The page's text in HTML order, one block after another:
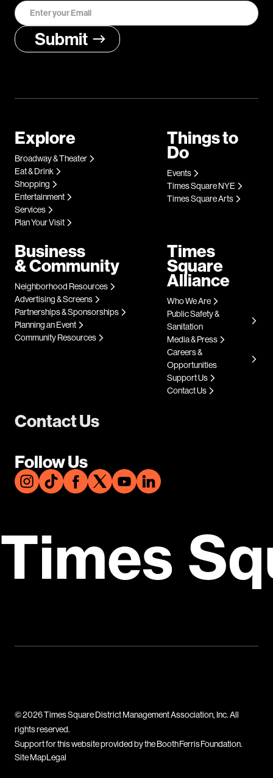
Contact Us
Follow Us
Explore
Broadway & Theater
Eat & Drink
Shopping
Entertainment
Services
Plan Your Visit
Things to
Do
Events
Times Square NYE
Times Square Arts
Business
& Community
Neighborhood Resources
Advertising & Screens
Partnerships & Sponsorships
Planning an Event
Community Resources
Times
Square
Alliance
Who We Are
Public Safety &
Sanitation
Media & Press
Careers &
Opportunities
Support Us
Contact Us
Times
© 2026 Times Square District Management Association, Inc. All
rights reserved.
Support for this website provided by the Booth Ferris Foundation.
Site MapLegal